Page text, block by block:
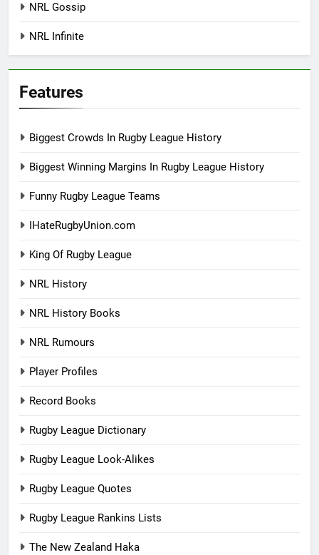
NRL Gossip
NRL Infinite
Features
Biggest Crowds In Rugby League History
Biggest Winning Margins In Rugby League History
Funny Rugby League Teams
IHateRugbyUnion.com
King Of Rugby League
NRL History
NRL History Books
NRL Rumours
Player Profiles
Record Books
Rugby League Dictionary
Rugby League Look-Alikes
Rugby League Quotes
Rugby League Rankins Lists
The New Zealand Haka